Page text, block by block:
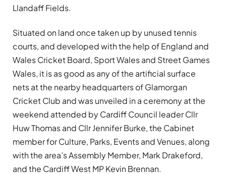
Llandaff Fields.
Situated on land once taken up by unused tennis
courts, and developed with the help of England and
Wales Cricket Board, Sport Wales and Street Games
Wales, it is as good as any of the artificial surface
nets at the nearby headquarters of Glamorgan
Cricket Club and was unveiled in a ceremony at the
weekend attended by Cardiff Council leader Cllr
Huw Thomas and Cllr Jennifer Burke, the Cabinet
member for Culture, Parks, Events and Venues, along
with the area’s Assembly Member, Mark Drakeford,
and the Cardiff West MP Kevin Brennan.